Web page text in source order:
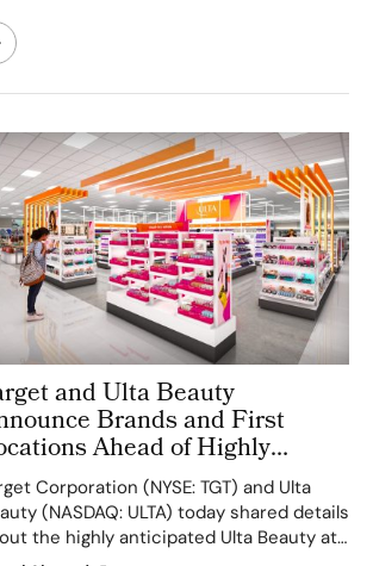
and Ulta Beauty
Brands and First
Ahead of Highly
August Launch
Corporation (NYSE: TGT) and Ulta
(NASDAQ: ULTA) today shared details
the highly anticipated Ulta Beauty at